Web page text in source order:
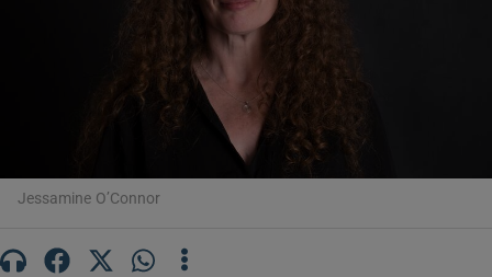
Show Motors sub sections
Show Podcasts sub sections
Jessamine O’Connor